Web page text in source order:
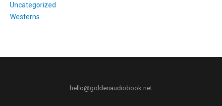
Uncategorized
Westerns
hello@goldenaudiobook.net